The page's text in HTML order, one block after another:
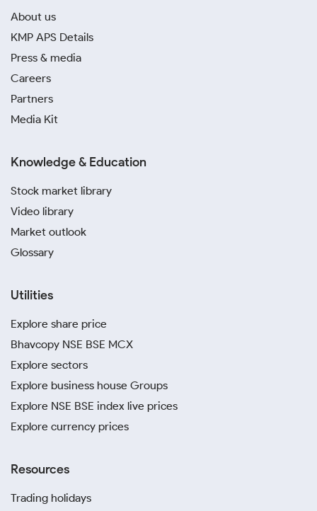
About us
KMP APS Details
Press & media
Careers
Partners
Media Kit
Knowledge & Education
Stock market library
Video library
Market outlook
Glossary
Utilities
Explore share price
Bhavcopy NSE BSE MCX
Explore sectors
Explore business house Groups
Explore NSE BSE index live prices
Explore currency prices
Resources
Trading holidays